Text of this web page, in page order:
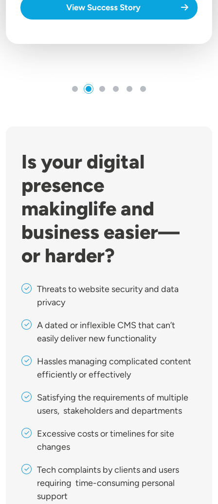
View Success Story
Is your digital
presence
makinglife and
business easier—
or harder?
Threats to website security and data
privacy
A dated or inflexible CMS that can’t
easily deliver new functionality
Hassles managing complicated content
efficiently or effectively
Satisfying the requirements of multiple
users, stakeholders and departments
Excessive costs or timelines for site
changes
Tech complaints by clients and users
requiring time-consuming personal
support